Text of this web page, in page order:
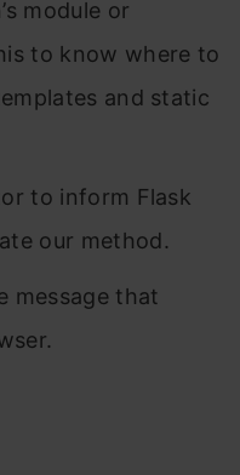
module or
to know where to
and static
to inform Flask
our method.
message that